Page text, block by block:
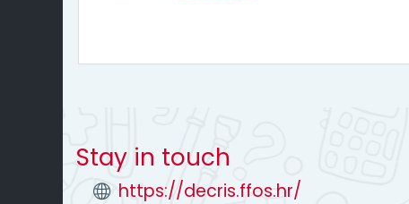
Stay in touch
https://decris.ffos.hr/